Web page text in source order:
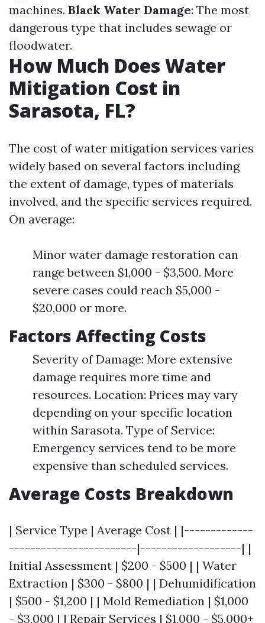
machines. Black Water Damage: The most
dangerous type that includes sewage or
floodwater.
How Much Does Water
Mitigation Cost in
Sarasota, FL?
The cost of water mitigation services varies
widely based on several factors including
the extent of damage, types of materials
involved, and the specific services required.
On average:
Minor water damage restoration can
range between $1,000 - $3,500. More
severe cases could reach $5,000 -
$20,000 or more.
Factors Affecting Costs
Severity of Damage: More extensive
damage requires more time and
resources. Location: Prices may vary
depending on your specific location
within Sarasota. Type of Service:
Emergency services tend to be more
expensive than scheduled services.
Average Costs Breakdown
| Service Type | Average Cost | |-------------
------------------------|-------------------| |
Initial Assessment | $200 - $500 | | Water
Extraction | $300 - $800 | | Dehumidification
| $500 - $1,200 | | Mold Remediation | $1,000
- $3,000 | | Repair Services | $1,000 - $5,000+